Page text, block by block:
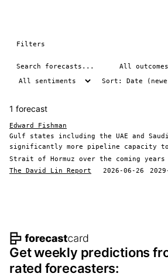
Filters
1 forecast
Edward Fishman
Gulf states including the UAE and
significantly more pipeline capacity
Strait of Hormuz over the coming years
The David Lin Report 2026-06-26
Footer navigation
Get weekly predictions
rated forecasters: